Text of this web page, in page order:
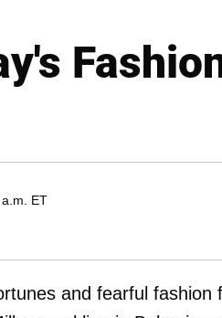
ET
and fearful